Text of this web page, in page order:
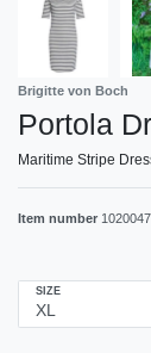
Brigitte von Boch
Portola
Maritime Stripe
Item number 1020047
SIZE